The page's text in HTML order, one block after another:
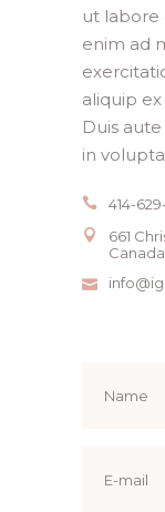
ut labore
enim ad
aliquip
Duis
in
414-
661